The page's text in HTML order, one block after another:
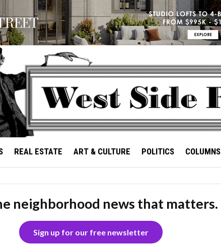
REAL ESTATE ART & CULTURE POLITICS COLUMNS
neighborhood news that matters.
Sign up for our free newsletter